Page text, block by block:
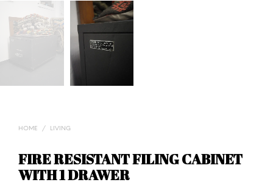
HOME / LIVING
FIRE RESISTANT FILING CABINET
WITH 1 DRAWER